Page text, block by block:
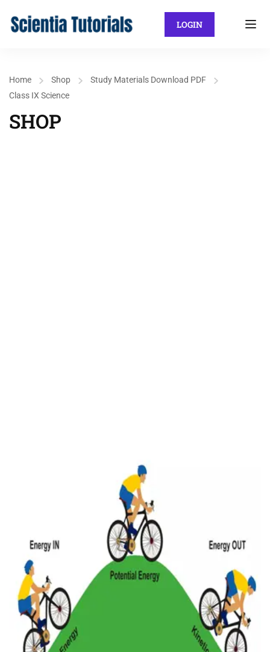
LOGIN
Home Shop
Study Materials Download PDF
Class IX Science
SHOP